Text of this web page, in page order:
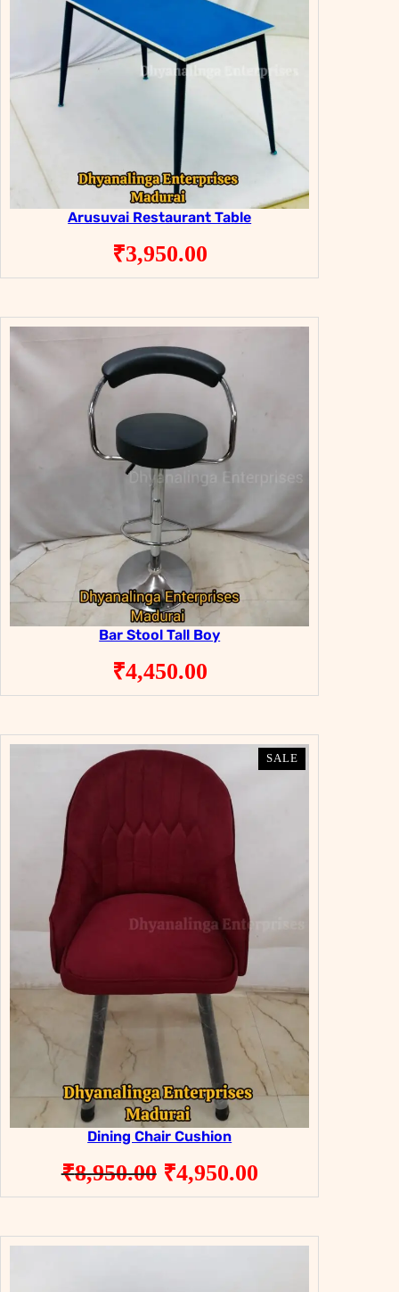
Arusuvai Restaurant Table
₹3,950.00
Bar Stool Tall Boy
₹4,450.00
SALEPRODUCT
ON
SALEPRODUCT
ON
Dining Chair Cushion
₹8,950.00 Original
price
₹4,950.00Current
price